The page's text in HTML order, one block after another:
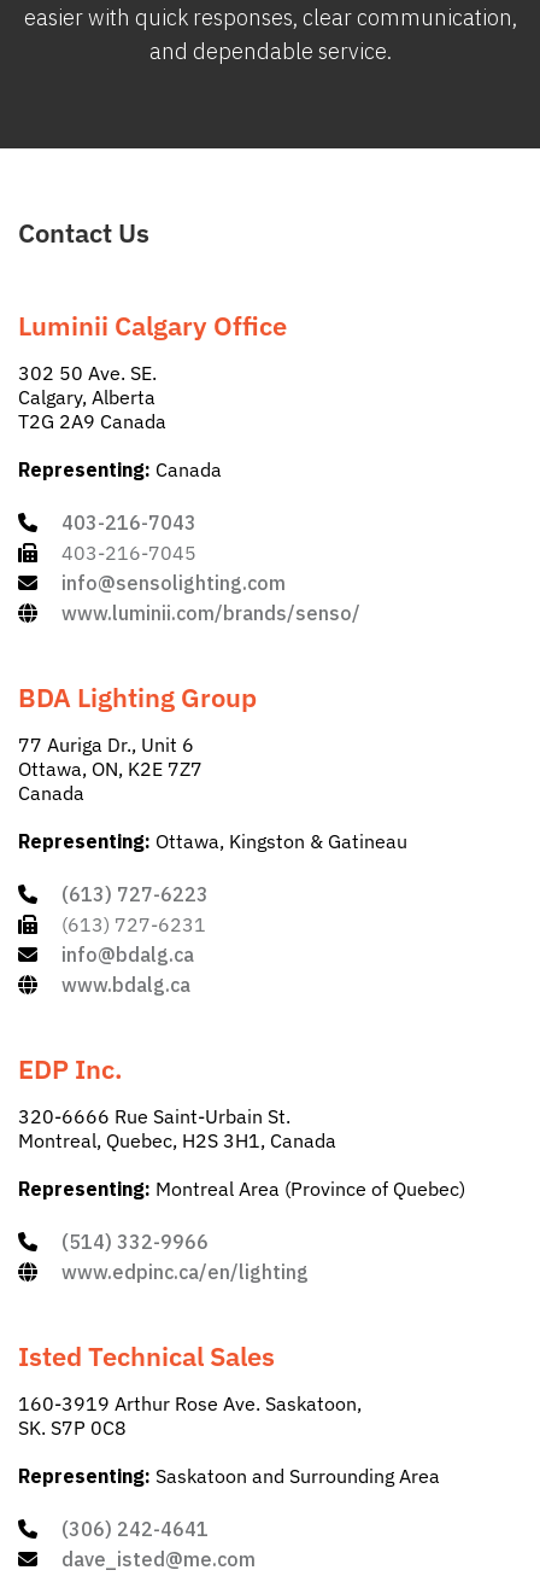
easier with quick responses, clear communication,
and dependable service.
Contact Us
Luminii Calgary Office
302 50 Ave. SE.
Calgary, Alberta
T2G 2A9 Canada
Representing: Canada
403-216-7043
403-216-7045
info@sensolighting.com
www.luminii.com/brands/senso/
BDA Lighting Group
77 Auriga Dr., Unit 6
Ottawa, ON, K2E 7Z7
Canada
Representing: Ottawa, Kingston & Gatineau
(613) 727-6223
(613) 727-6231
info@bdalg.ca
www.bdalg.ca
EDP Inc.
320-6666 Rue Saint-Urbain St.
Montreal, Quebec, H2S 3H1, Canada
Representing: Montreal Area (Province of Quebec)
(514) 332-9966
www.edpinc.ca/en/lighting
Isted Technical Sales
160-3919 Arthur Rose Ave. Saskatoon,
SK. S7P 0C8
Representing: Saskatoon and Surrounding Area
(306) 242-4641
dave_isted@me.com